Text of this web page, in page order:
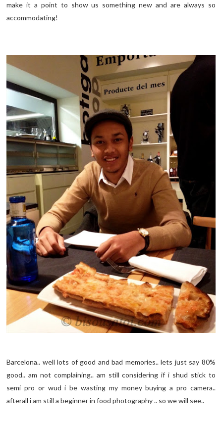
make it a point to show us something new and are always so
accommodating!
Barcelona.. well lots of good and bad memories.. lets just say 80%
good.. am not complaining.. am still considering if i shud stick to
semi pro or wud i be wasting my money buying a pro camera..
afterall i am still a beginner in food photography .. so we will see..